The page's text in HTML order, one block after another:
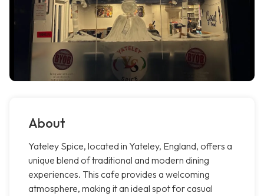
About
Yateley Spice, located in Yateley, England, offers a
unique blend of traditional and modern dining
experiences. This cafe provides a welcoming
atmosphere, making it an ideal spot for casual